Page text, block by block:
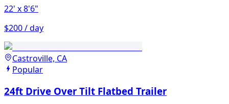
22' x 8'6"
$200 / day
Castroville, CA
Popular
24ft Drive Over Tilt Flatbed Trailer